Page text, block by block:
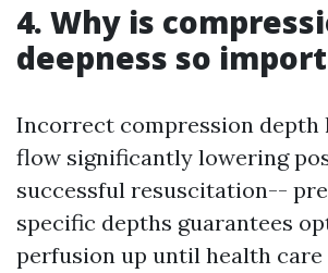
4. Why is
deepness so
Incorrect compression depth
flow significantly lowering
successful resuscitation--
specific depths guarantees
perfusion up until health care